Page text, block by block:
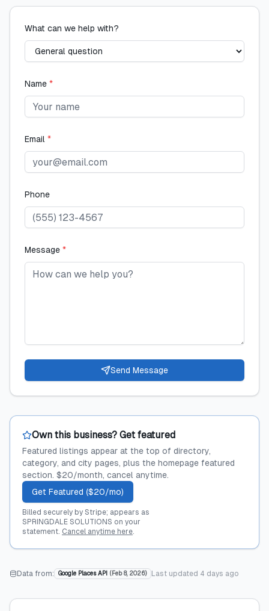
What can we help with?
Name *
Email *
Phone
Message *
Send Message
Own this business? Get featured
Featured listings appear at the top of directory,
category, and city pages, plus the homepage featured
section. $20/month, cancel anytime.
Get Featured ($20/mo)
Billed securely by Stripe; appears as
SPRINGDALE SOLUTIONS on your
statement. Cancel anytime here.
Data from: Google Places API ( Feb 8, 2026) Last updated 4 days ago